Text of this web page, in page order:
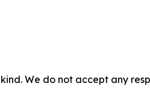
We do not accept any